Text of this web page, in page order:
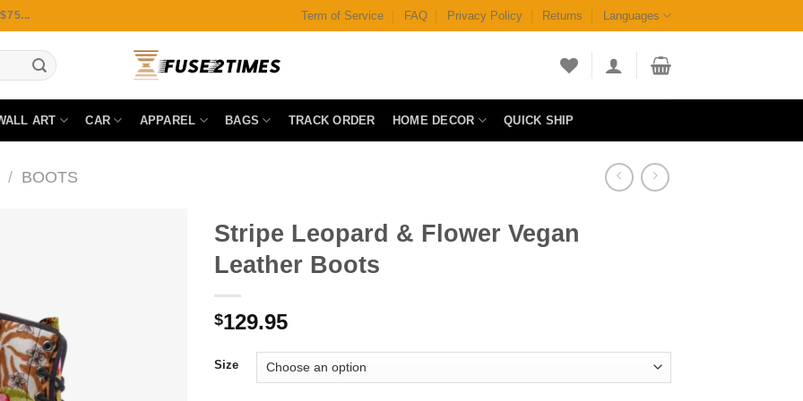
Term of Service FAQ Privacy Policy Returns Languages
ART CAR APPAREL BAGS TRACK ORDER HOME DECOR QUICK SHIP
/ BOOTS
Stripe Leopard & Flower Vegan
Leather Boots
$129.95
Size